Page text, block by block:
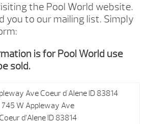
the Pool World website.
you to our mailing list. Simply
is for Pool World use
sold.
745 W Appleway Ave
Coeur d’Alene ID 83814